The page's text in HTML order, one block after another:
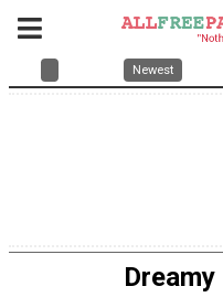
Newest
Dreamy